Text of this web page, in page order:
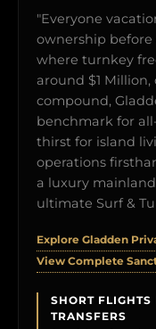
"Everyone
ownership
where turnkey
around $1
compound,
benchmark for
thirst for island
operations
a luxury
ultimate Surf &
Explore Gladden
View Complete
SHORT FLIGHTS
TRANSFERS